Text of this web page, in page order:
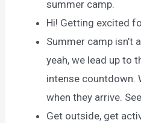
summer camp.
Hi! Getting excited
Summer camp isn’t
yeah, we lead up to
intense countdown.
when they arrive.
Get outside, get